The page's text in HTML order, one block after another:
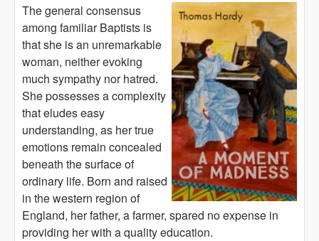
The general consensus
among familiar Baptists is
that she is an unremarkable
woman, neither evoking
much sympathy nor hatred.
She possesses a complexity
that eludes easy
understanding, as her true
emotions remain concealed
beneath the surface of
ordinary life. Born and raised
in the western region of
England, her father, a farmer, spared no expense in
providing her with a quality education.